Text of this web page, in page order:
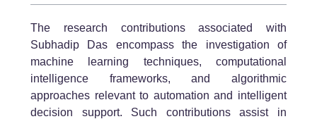
The research contributions associated with
Subhadip Das encompass the investigation of
machine learning techniques, computational
intelligence frameworks, and algorithmic
approaches relevant to automation and intelligent
decision support. Such contributions assist in